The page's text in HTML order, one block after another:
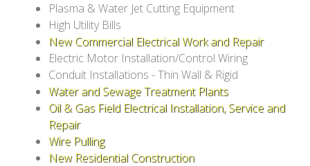
Plasma & Water Jet Cutting Equipment
High Utility Bills
New Commercial Electrical Work and Repair
Electric Motor Installation/Control Wiring
Conduit Installations - Thin Wall & Rigid
Water and Sewage Treatment Plants
Oil & Gas Field Electrical Installation, Service and
Repair
Wire Pulling
New Residential Construction